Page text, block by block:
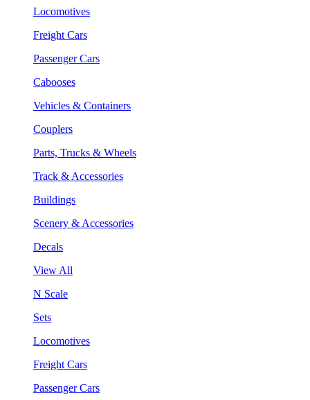
Locomotives
Freight Cars
Passenger Cars
Cabooses
Vehicles & Containers
Couplers
Parts, Trucks & Wheels
Track & Accessories
Buildings
Scenery & Accessories
Decals
View All
N Scale
Sets
Locomotives
Freight Cars
Passenger Cars